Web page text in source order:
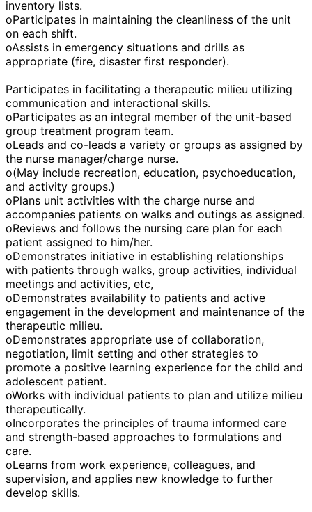
inventory lists.
oParticipates in maintaining the cleanliness of the unit
on each shift.
oAssists in emergency situations and drills as
appropriate (fire, disaster first responder).
Participates in facilitating a therapeutic milieu utilizing
communication and interactional skills.
oParticipates as an integral member of the unit-based
group treatment program team.
oLeads and co-leads a variety or groups as assigned by
the nurse manager/charge nurse.
o(May include recreation, education, psychoeducation,
and activity groups.)
oPlans unit activities with the charge nurse and
accompanies patients on walks and outings as assigned.
oReviews and follows the nursing care plan for each
patient assigned to him/her.
oDemonstrates initiative in establishing relationships
with patients through walks, group activities, individual
meetings and activities, etc,
oDemonstrates availability to patients and active
engagement in the development and maintenance of the
therapeutic milieu.
oDemonstrates appropriate use of collaboration,
negotiation, limit setting and other strategies to
promote a positive learning experience for the child and
adolescent patient.
oWorks with individual patients to plan and utilize milieu
therapeutically.
oIncorporates the principles of trauma informed care
and strength-based approaches to formulations and
care.
oLearns from work experience, colleagues, and
supervision, and applies new knowledge to further
develop skills.